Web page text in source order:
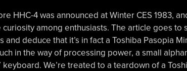
HHC-4 was announced at Winter CES 1983,
among enthusiasts. The article goes
and deduce that it’s in fact a Toshiba Pasopia
in the way of processing power, a small
keyboard. We’re treated to a teardown of a